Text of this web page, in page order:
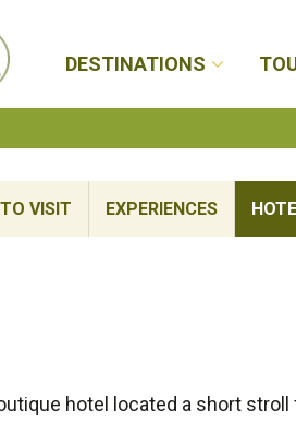
DESTINATIONS
VISIT EXPERIENCES
hotel located a short